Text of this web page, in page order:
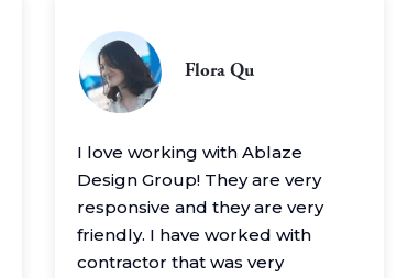
Flora Qu
I love working with Ablaze
Design Group! They are very
responsive and they are very
friendly. I have worked with
contractor that was very